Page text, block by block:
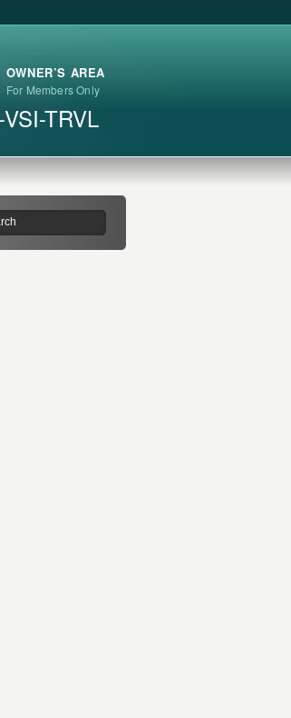
OWNER’S AREA
For Members Only
TRVL